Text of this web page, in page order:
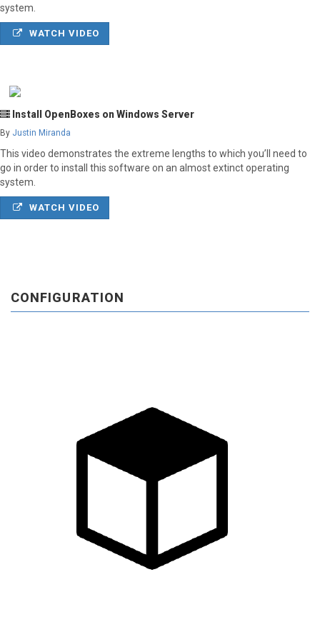
system.
WATCH VIDEO
Install OpenBoxes on Windows Server
By Justin Miranda
This video demonstrates the extreme lengths to which you’ll need to
go in order to install this software on an almost extinct operating
system.
WATCH VIDEO
CONFIGURATION